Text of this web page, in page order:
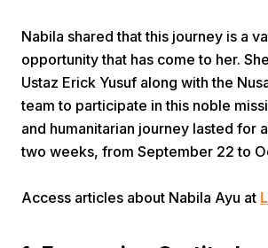
Nabila shared that this journey is a
opportunity that has come to her.
Ustaz Erick Yusuf along with the
team to participate in this noble
and humanitarian journey lasted for
two weeks, from September 22 to
Access articles about Nabila Ayu at